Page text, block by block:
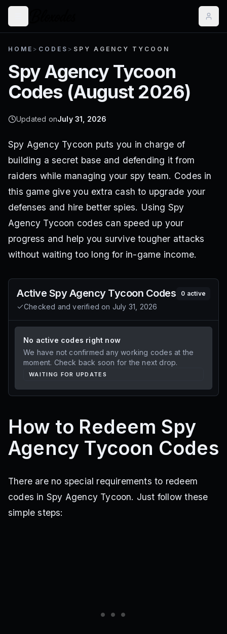
HOME > CODES > SPY AGENCY TYCOON
Spy Agency Tycoon
Codes (August 2026)
Updated onJuly 31, 2026
Spy Agency Tycoon puts you in charge of
building a secret base and defending it from
raiders while managing your spy team. Codes in
this game give you extra cash to upgrade your
defenses and hire better spies. Using Spy
Agency Tycoon codes can speed up your
progress and help you survive tougher attacks
without waiting too long for in-game income.
Active Spy Agency Tycoon Codes
Checked and verified on July 31, 2026
0 active
No active codes right now
We have not confirmed any working codes at the
moment. Check back soon for the next drop.
WAITING FOR UPDATES
How to Redeem Spy
Agency Tycoon Codes
There are no special requirements to redeem
codes in Spy Agency Tycoon. Just follow these
simple steps: